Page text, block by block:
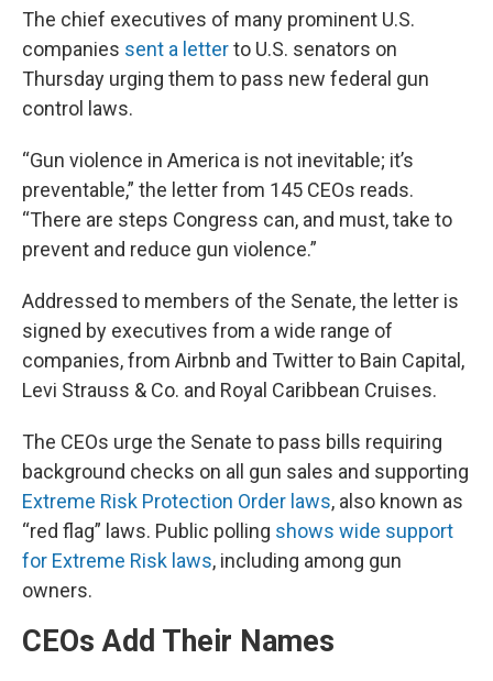
The chief executives of many prominent U.S.
companies sent a letterto U.S. senators on
Thursday urging them to pass new federal gun
control laws.
“Gun violence in America is not inevitable; it’s
preventable,” the letter from 145 CEOs reads.
“There are steps Congress can, and must, take to
prevent and reduce gun violence.”
Addressed to members of the Senate, the letter is
signed by executives from a wide range of
companies, from Airbnb and Twitter to Bain Capital,
Levi Strauss & Co. and Royal Caribbean Cruises.
The CEOs urge the Senate to pass bills requiring
background checks on all gun sales and supporting
Extreme Risk Protection Order laws, also known as
“red flag” laws. Public polling shows wide support
for Extreme Risk laws, including among gun
owners.
CEOs Add Their Names